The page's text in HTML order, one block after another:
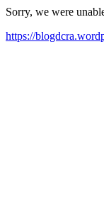
Sorry, we were
https://